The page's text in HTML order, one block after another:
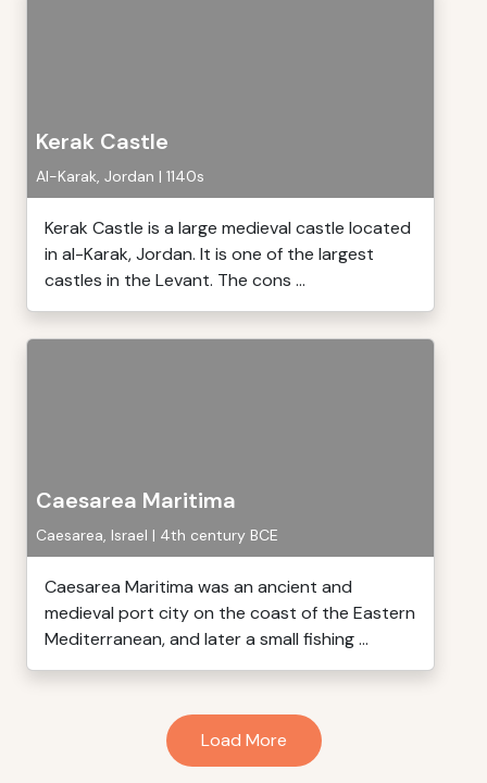
Kerak Castle
Al-Karak, Jordan | 1140s
Kerak Castle is a large medieval castle located
in al-Karak, Jordan. It is one of the largest
castles in the Levant. The cons ...
Caesarea Maritima
Caesarea, Israel | 4th century BCE
Caesarea Maritima was an ancient and
medieval port city on the coast of the Eastern
Mediterranean, and later a small fishing ...
Load More